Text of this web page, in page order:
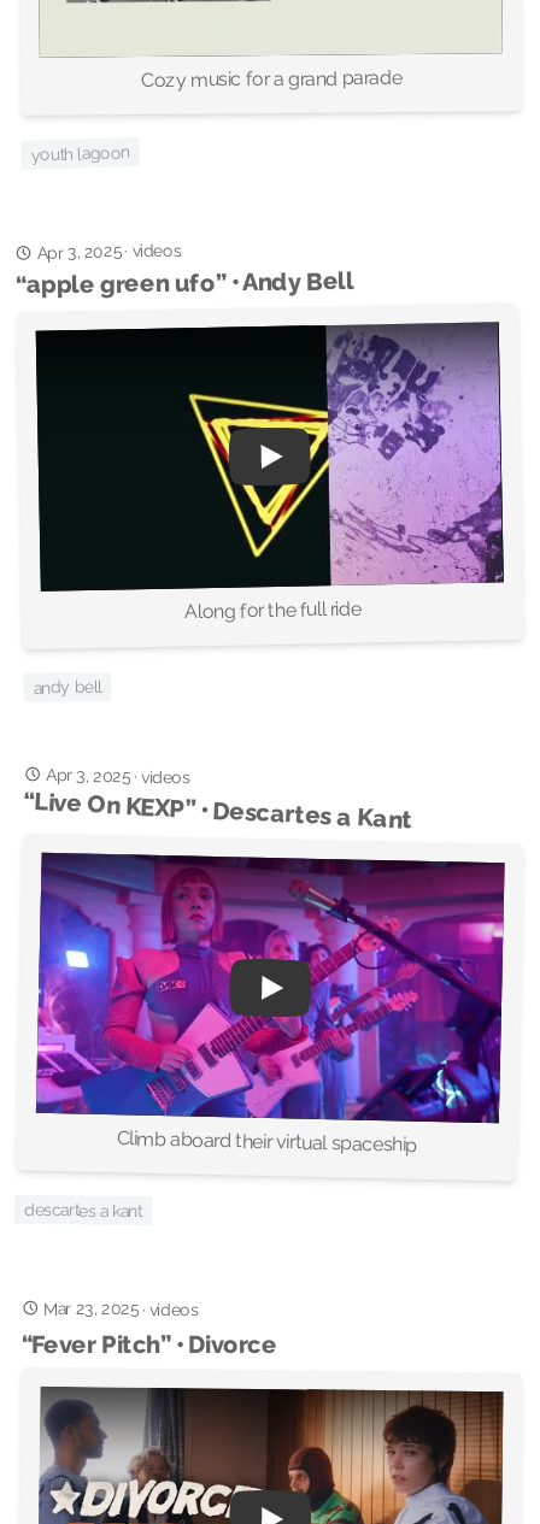
Cozy music for a grand parade
youth lagoon
Apr 3, 2025· videos
“apple green ufo” • Andy Bell
Along for the full ride
andy bell
Apr 3, 2025·videos
“Live On KEXP” • Descartes a Kant
Climb aboard their virtual spaceship
descartes a kant
Mar 23, 2025· videos
“Fever Pitch” • Divorce